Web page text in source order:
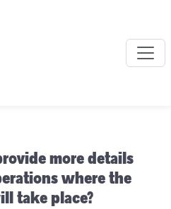
more details
where the
take place?